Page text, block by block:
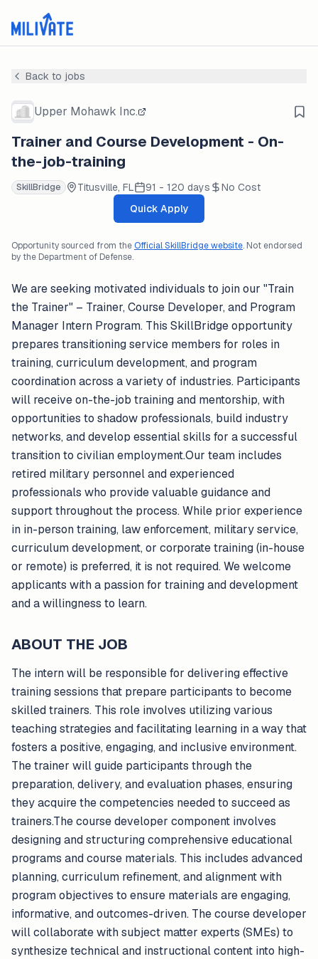
Back to jobs
Upper Mohawk Inc.
Trainer and Course Development - On-
the-job-training
SkillBridge Titusville, FL 91 - 120 days
No Cost
Quick Apply
Opportunity sourced from theOfficial SkillBridge website. Not endorsed
by the Department of Defense.
We are seeking motivated individuals to join our "Train
the Trainer" – Trainer, Course Developer, and Program
Manager Intern Program. This SkillBridge opportunity
prepares transitioning service members for roles in
training, curriculum development, and program
coordination across a variety of industries. Participants
will receive on-the-job training and mentorship, with
opportunities to shadow professionals, build industry
networks, and develop essential skills for a successful
transition to civilian employment.Our team includes
retired military personnel and experienced
professionals who provide valuable guidance and
support throughout the process. While prior experience
in in-person training, law enforcement, military service,
curriculum development, or corporate training (in-house
or remote) is preferred, it is not required. We welcome
applicants with a passion for training and development
and a willingness to learn.
ABOUT THE JOB
The intern will be responsible for delivering effective
training sessions that prepare participants to become
skilled trainers. This role involves utilizing various
teaching strategies and facilitating learning in a way that
fosters a positive, engaging, and inclusive environment.
The trainer will guide participants through the
preparation, delivery, and evaluation phases, ensuring
they acquire the competencies needed to succeed as
trainers.The course developer component involves
designing and structuring comprehensive educational
programs and course materials. This includes advanced
planning, curriculum refinement, and alignment with
program objectives to ensure materials are engaging,
informative, and outcomes-driven. The course developer
will collaborate with subject matter experts (SMEs) to
synthesize technical and instructional content into high-